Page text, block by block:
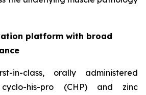
platform with broad
in-class, orally administered
his-pro (CHP) and zinc